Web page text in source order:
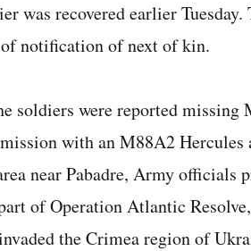
was recovered earlier
notification of next of kin.
soldiers were reported missing
with an M88A2
near Pabadre, Army officials
of Operation Atlantic
the Crimea region of